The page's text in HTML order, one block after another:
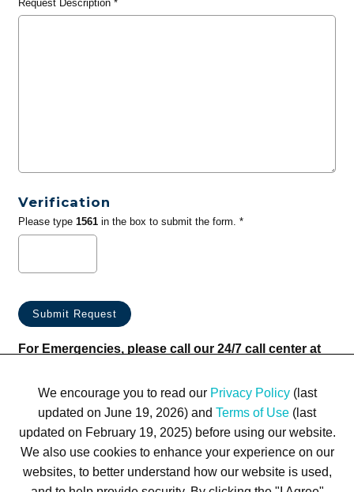
Request Description*
Verification
Please type 1561in the box to submit the form. *
For Emergencies, please call our 24/7 call center at
We encourage you to read our Privacy Policy(last
updated on June 19, 2026) and Terms of Use (last
updated on February 19, 2025) before using our website.
We also use cookies to enhance your experience on our
websites, to better understand how our website is used,
Terms of Use Privacy Policy Trademarks Site Map